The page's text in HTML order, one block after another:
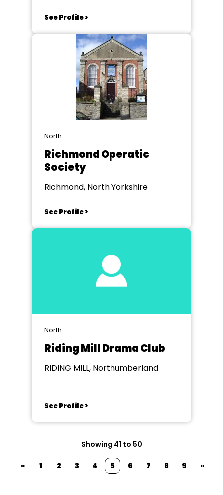
See Profile >
North
Richmond Operatic
Society
Richmond, North Yorkshire
See Profile >
North
Riding Mill Drama Club
RIDING MILL, Northumberland
See Profile >
Showing 41 to 50
« 1 2 3 4 5 6 7 8 9 »